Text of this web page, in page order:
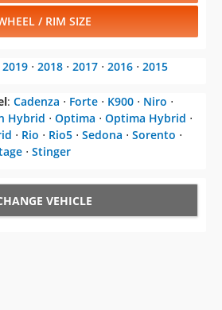
/ RIM SIZE
2019 ⋅ 2018 ⋅ 2017 ⋅ 2016 ⋅ 2015
: Cadenza ⋅ Forte ⋅ K900 ⋅ Niro ⋅
Hybrid ⋅ Optima ⋅ Optima Hybrid ⋅
⋅ Rio ⋅ Rio5 ⋅ Sedona ⋅ Sorento ⋅
⋅ Stinger
VEHICLE